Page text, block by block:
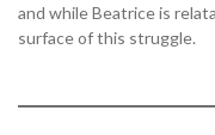
and while Beatrice is
surface of this struggle.